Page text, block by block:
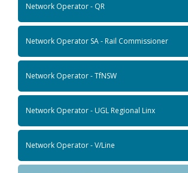
Network Operator - QR
Network Operator SA - Rail Commissioner
Network Operator - TfNSW
Network Operator - UGL Regional Linx
Network Operator - V/Line